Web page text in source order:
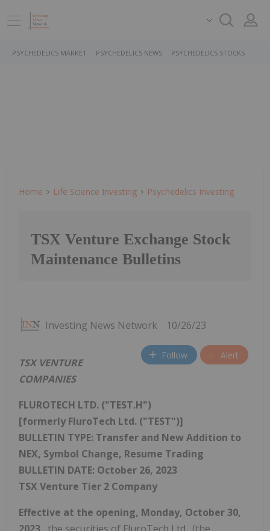
PSYCHEDELICS MARKET PSYCHEDELICS NEWS PSYCHEDELICS STOCKS
Home Life Science Investing Psychedelics Investing
TSX Venture Exchange Stock
Maintenance Bulletins
Investing News Network 10/26/23
Follow Alert
TSX VENTURE
COMPANIES
FLUROTECH LTD. ("TEST.H")
[formerly FluroTech Ltd. ("TEST")]
BULLETIN TYPE: Transfer and New Addition to
NEX, Symbol Change, Resume Trading
BULLETIN DATE: October 26, 2023
TSX Venture Tier 2 Company
Effective at the opening, Monday, October 30,